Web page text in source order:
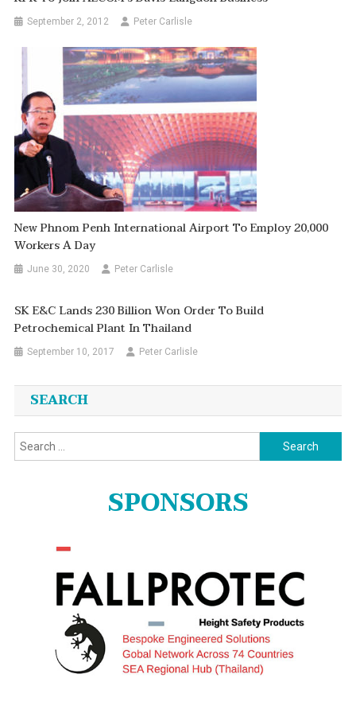
September 2, 2012 Peter Carlisle
New Phnom Penh International Airport To Employ 20,000
Workers A Day
June 30, 2020 Peter Carlisle
SK E&C Lands 230 Billion Won Order To Build
Petrochemical Plant In Thailand
September 10, 2017 Peter Carlisle
SEARCH
Search
for:
SPONSORS